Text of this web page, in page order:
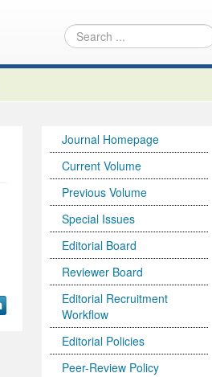
Journal Homepage
Current Volume
Previous Volume
Special Issues
Editorial Board
Reviewer Board
Editorial Recruitment
Workflow
Editorial Policies
Peer-Review Policy